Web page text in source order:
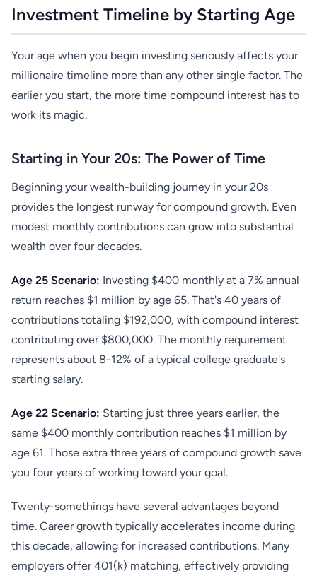
Investment Timeline by Starting Age
Your age when you begin investing seriously affects your
millionaire timeline more than any other single factor. The
earlier you start, the more time compound interest has to
work its magic.
Starting in Your 20s: The Power of Time
Beginning your wealth-building journey in your 20s
provides the longest runway for compound growth. Even
modest monthly contributions can grow into substantial
wealth over four decades.
Age 25 Scenario: Investing $400 monthly at a 7% annual
return reaches $1 million by age 65. That's 40 years of
contributions totaling $192,000, with compound interest
contributing over $800,000. The monthly requirement
represents about 8-12% of a typical college graduate's
starting salary.
Age 22 Scenario: Starting just three years earlier, the
same $400 monthly contribution reaches $1 million by
age 61. Those extra three years of compound growth save
you four years of working toward your goal.
Twenty-somethings have several advantages beyond
time. Career growth typically accelerates income during
this decade, allowing for increased contributions. Many
employers offer 401(k) matching, effectively providing